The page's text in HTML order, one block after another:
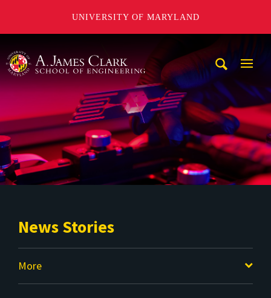
UNIVERSITY OF MARYLAND
News Stories
More